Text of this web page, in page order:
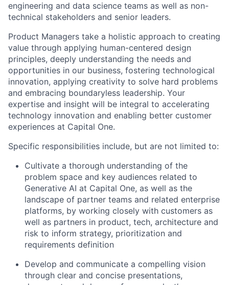
engineering and data science teams as well as non-
technical stakeholders and senior leaders.
Product Managers take a holistic approach to creating
value through applying human-centered design
principles, deeply understanding the needs and
opportunities in our business, fostering technological
innovation, applying creativity to solve hard problems
and embracing boundaryless leadership. Your
expertise and insight will be integral to accelerating
technology innovation and enabling better customer
experiences at Capital One.
Specific responsibilities include, but are not limited to:
Cultivate a thorough understanding of the
problem space and key audiences related to
Generative AI at Capital One, as well as the
landscape of partner teams and related enterprise
platforms, by working closely with customers as
well as partners in product, tech, architecture and
risk to inform strategy, prioritization and
requirements definition
Develop and communicate a compelling vision
through clear and concise presentations,